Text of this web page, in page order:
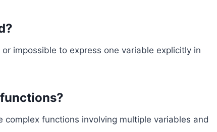
impossible to express one variable explicitly in
functions involving multiple variables and